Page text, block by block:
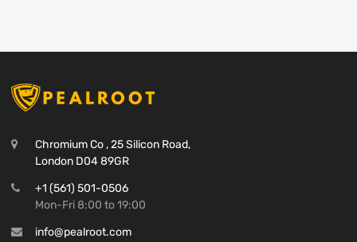
Chromium Co , 25 Silicon Road,
London D04 89GR
+1 (561) 501-0506
Mon-Fri 8:00 to 19:00
info@pealroot.com